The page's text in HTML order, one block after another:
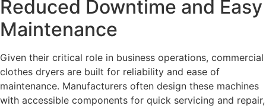
Reduced Downtime and Easy
Maintenance
Given their critical role in business operations, commercial
clothes dryers are built for reliability and ease of
maintenance. Manufacturers often design these machines
with accessible components for quick servicing and repair,